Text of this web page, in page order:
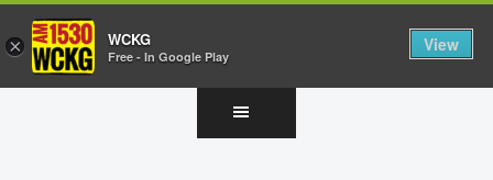
× WCKG
Free - In Google Play
View